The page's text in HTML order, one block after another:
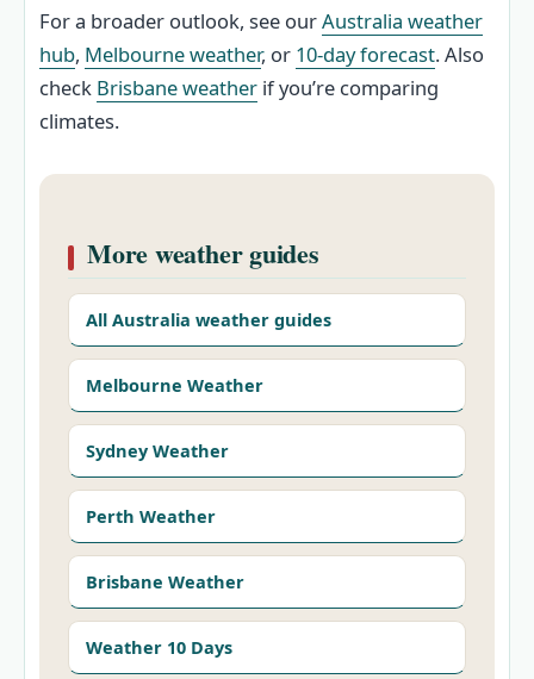
For a broader outlook, see ourAustralia weather
hub, Melbourne weather, or 10‑day forecast. Also
check Brisbane weather if you’re comparing
climates.
More weather guides
All Australia weather guides
Melbourne Weather
Sydney Weather
Perth Weather
Brisbane Weather
Weather 10 Days